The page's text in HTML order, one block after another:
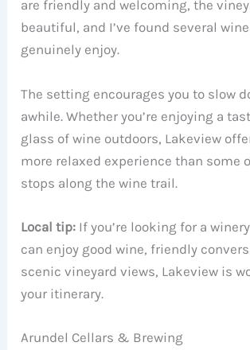
are friendly and welcoming, the
beautiful, and I’ve found several
genuinely enjoy.
The setting encourages you to slow
awhile. Whether you’re enjoying a
glass of wine outdoors, Lakeview
more relaxed experience than some
stops along the wine trail.
Local tip: If you’re looking for a
can enjoy good wine, friendly
scenic vineyard views, Lakeview is
your itinerary.
Arundel Cellars & Brewing